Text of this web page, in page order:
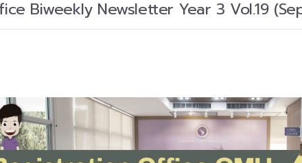
Biweekly Newsletter Year 3 Vol.19